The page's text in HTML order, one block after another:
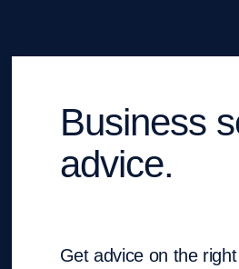
Business
advice.
Get advice on the